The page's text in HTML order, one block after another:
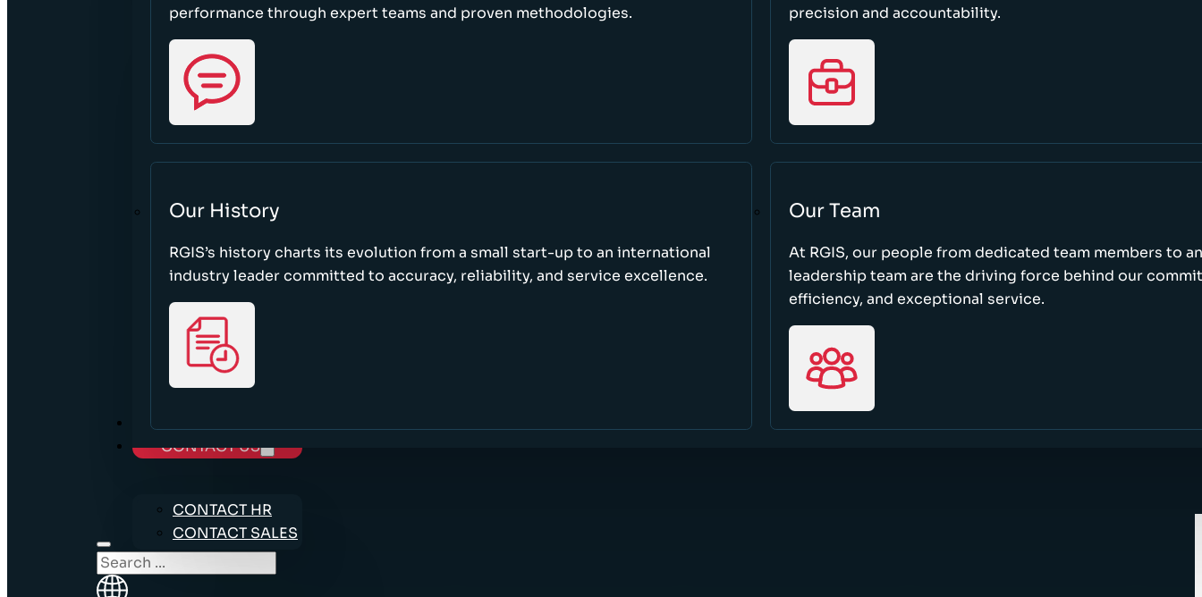
performance through expert teams and proven methodologies.
precision and accountability.
Our History
RGIS’s history charts its evolution from a small start-up to an international
industry leader committed to accuracy, reliability, and service excellence.
Our Team
At RGIS, our people from dedicated team members to
leadership team are the driving force behind our
efficiency, and exceptional service.
CAREERS
CONTACT US
CONTACT HR
CONTACT SALES
Search